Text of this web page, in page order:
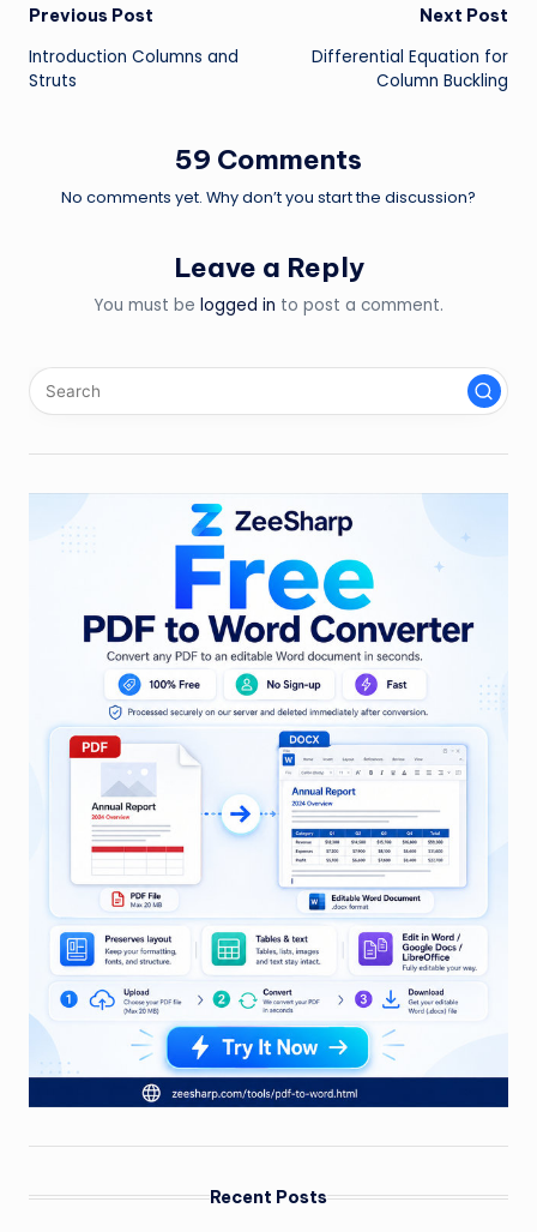
Post
navigation
Previous Post
Introduction Columns and
Struts
Next Post
Differential Equation for
Column Buckling
59 Comments
No comments yet. Why don’t you start the discussion?
Leave a Reply
You must be logged in to post a comment.
Recent Posts